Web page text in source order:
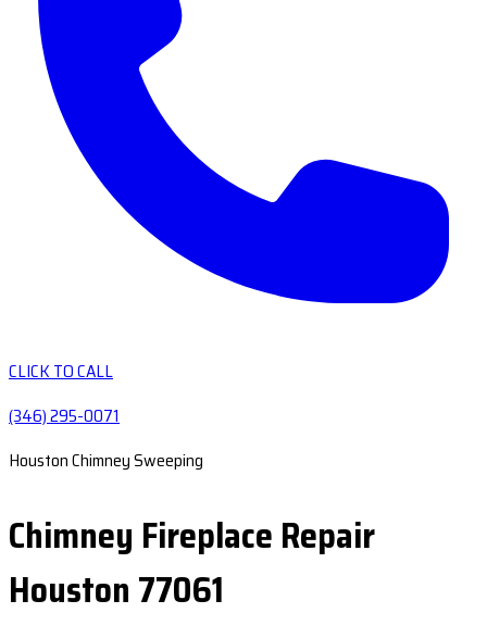
CLICK TO CALL
(346) 295-0071
Houston Chimney Sweeping
Chimney Fireplace Repair
Houston 77061